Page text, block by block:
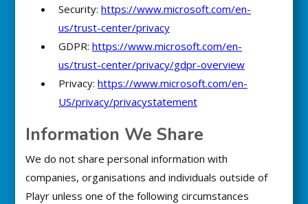
Security: https://www.microsoft.com/en-
us/trust-center/privacy
GDPR: https://www.microsoft.com/en-
us/trust-center/privacy/gdpr-overview
Privacy: https://www.microsoft.com/en-
US/privacy/privacystatement
Information We Share
We do not share personal information with
companies, organisations and individuals outside of
Playr unless one of the following circumstances